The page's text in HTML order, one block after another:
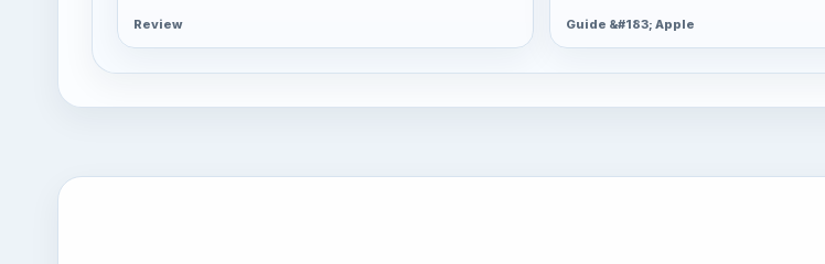
Review Guide &#183; Apple